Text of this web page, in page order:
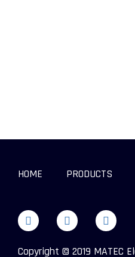
HOME PRODUCTS
Copyright © 2019 MATEC